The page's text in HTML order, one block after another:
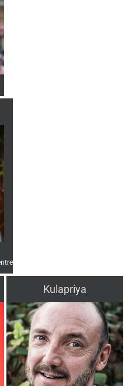
Kulapriya